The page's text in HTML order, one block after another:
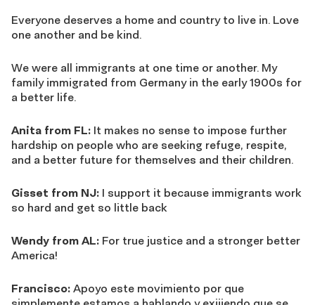
Everyone deserves a home and country to live in. Love
one another and be kind.
We were all immigrants at one time or another. My
family immigrated from Germany in the early 1900s for
a better life.
Anita from FL: It makes no sense to impose further
hardship on people who are seeking refuge, respite,
and a better future for themselves and their children.
Gisset from NJ: I support it because immigrants work
so hard and get so little back
Wendy from AL: For true justice and a stronger better
America!
Francisco: Apoyo este movimiento por que